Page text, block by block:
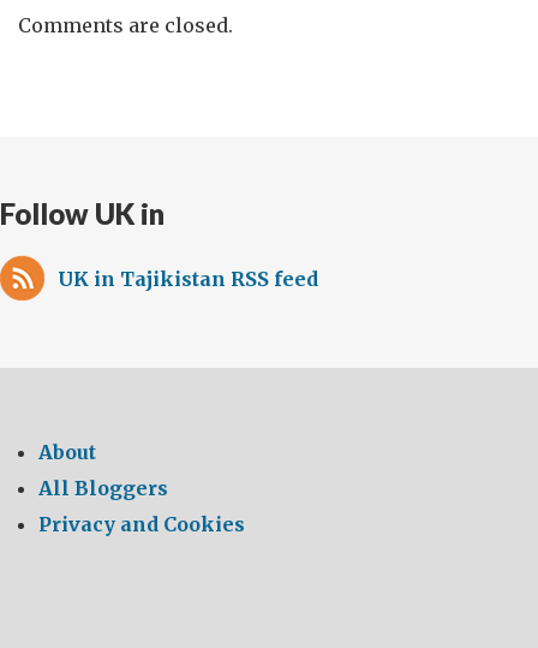
Comments are closed.
Follow UK in
UK in Tajikistan RSS feed
About
All Bloggers
Privacy and Cookies